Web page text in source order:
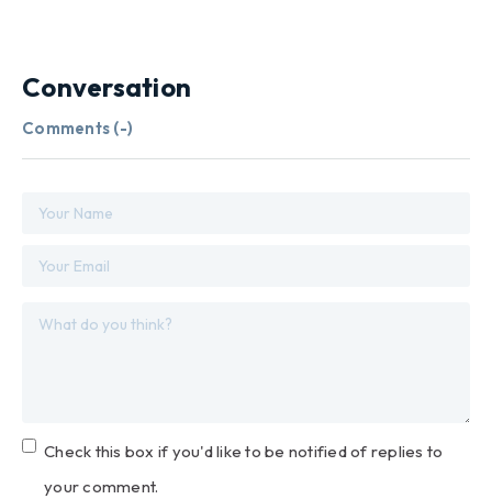
Conversation
Comments (-)
Check this box if you'd like to be notified of replies to
your comment.